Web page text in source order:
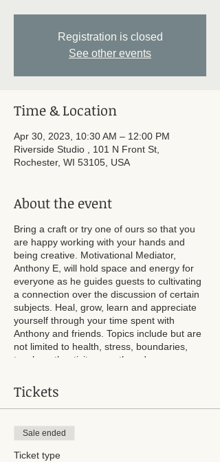
Registration is closed
See other events
Time & Location
Apr 30, 2023, 10:30 AM – 12:00 PM
Riverside Studio , 101 N Front St,
Rochester, WI 53105, USA
About the event
Bring a craft or try one of ours so that you
are happy working with your hands and
being creative. Motivational Mediator,
Anthony E, will hold space and energy for
everyone as he guides guests to cultivating
a connection over the discussion of certain
subjects. Heal, grow, learn and appreciate
yourself through your time spent with
Anthony and friends. Topics include but are
not limited to health, stress, boundaries,
touch, authenticity, growth and more.
Breakfast snacks will be provided. A craft or
two will be available if you choose not to
Tickets
Sale ended
Ticket type